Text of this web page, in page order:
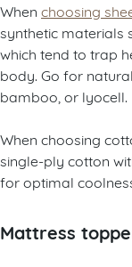
When choosing
synthetic materials
which tend to trap
body. Go for
bamboo, or lyocell.
When choosing
single-ply cotton
for optimal
Mattress